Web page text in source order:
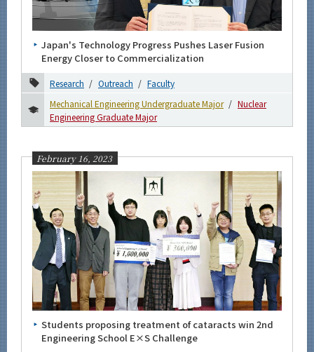
Japan's Technology Progress Pushes Laser Fusion
Energy Closer to Commercialization
Research Outreach
Faculty
Mechanical Engineering Undergraduate Major
Nuclear
Engineering Graduate Major
February 16, 2023
Students proposing treatment of cataracts win 2nd
Engineering School E×S Challenge